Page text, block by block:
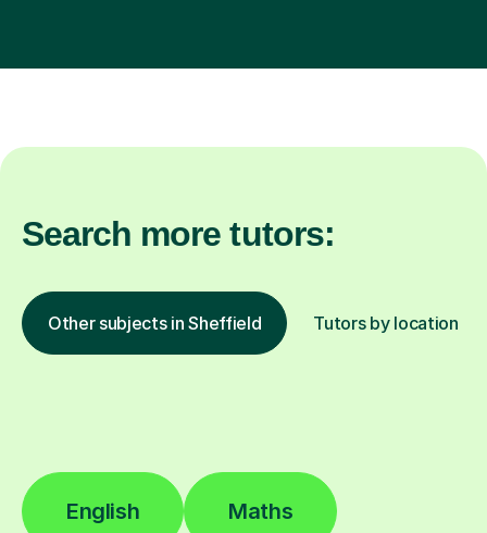
Search more tutors:
Other subjects in Sheffield Tutors by location
English Maths